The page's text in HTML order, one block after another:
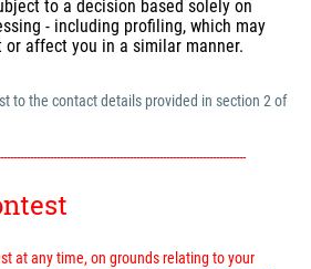
to a decision based solely on
- including profiling, which may
affect you in a similar manner.
to the contact details provided in section 2 of
at any time, on grounds relating to your